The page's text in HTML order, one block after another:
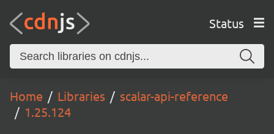
Status
Home Libraries
scalar-api-reference
1.25.124